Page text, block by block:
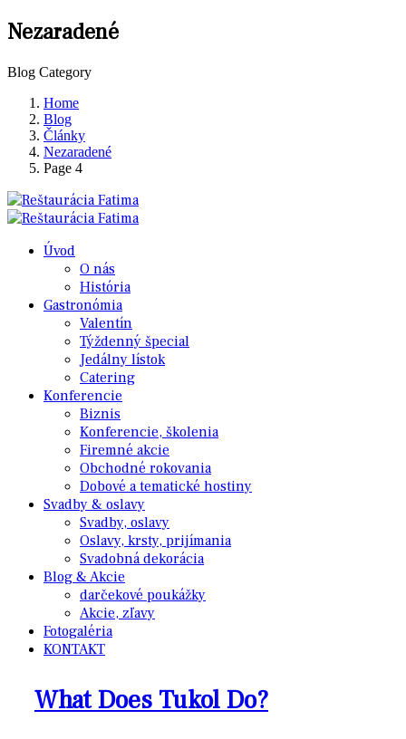
Nezaradené
Blog Category
Home
Blog
Články
Nezaradené
Page 4
Úvod
O nás
História
Gastronómia
Valentín
Týždenný špecial
Jedálny lístok
Catering
Konferencie
Biznis
Konferencie, školenia
Firemné akcie
Obchodné rokovania
Dobové a tematické hostiny
Svadby & oslavy
Svadby, oslavy
Oslavy, krsty, prijímania
Svadobná dekorácia
Blog & Akcie
darčekové poukážky
Akcie, zľavy
Fotogaléria
KONTAKT
What Does Tukol Do?